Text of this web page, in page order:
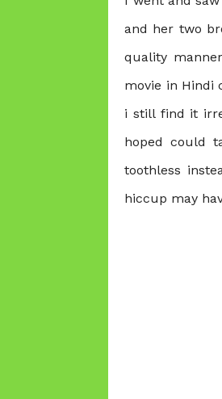
and her two
quality
movie in Hindi
i still find it
hoped could
toothless
hiccup may